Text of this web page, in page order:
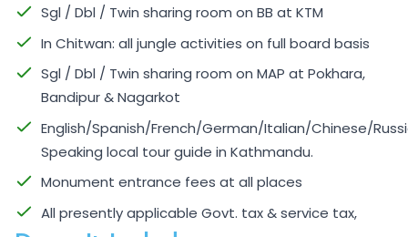
Sgl / Dbl / Twin sharing room on BB at KTM
In Chitwan: all jungle activities on full board basis
Sgl / Dbl / Twin sharing room on MAP at Pokhara,
Bandipur & Nagarkot
English/Spanish/French/German/Italian/Chinese/
Speaking local tour guide in Kathmandu.
Monument entrance fees at all places
All presently applicable Govt. tax & service tax,